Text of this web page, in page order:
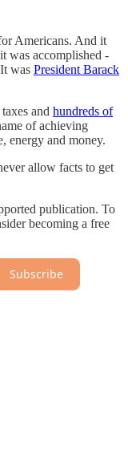
Americans. And it
was accomplished -
was President Barack
and hundreds of
of achieving
energy and money.
allow facts to get
publication. To
becoming a free
Subscribe